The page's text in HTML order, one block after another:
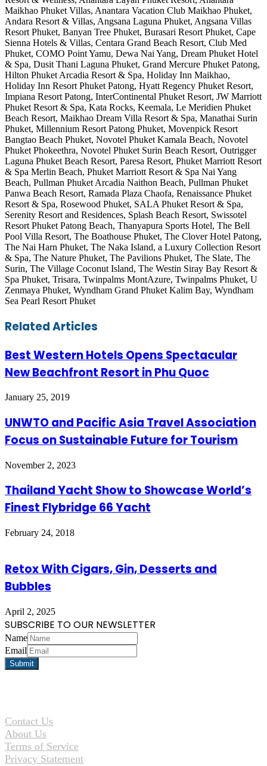
Maikhao Phuket Villas, Anantara Vacation Club Maikhao Phuket,
Andara Resort & Villas, Angsana Laguna Phuket, Angsana Villas
Resort Phuket, Banyan Tree Phuket, Burasari Resort Phuket, Cape
Sienna Hotels & Villas, Centara Grand Beach Resort, Club Med
Phuket, COMO Point Yamu, Dewa Nai Yang, Dream Phuket Hotel
& Spa, Dusit Thani Laguna Phuket, Grand Mercure Phuket Patong,
Hilton Phuket Arcadia Resort & Spa, Holiday Inn Maikhao,
Holiday Inn Resort Phuket Patong, Hyatt Regency Phuket Resort,
Impiana Resort Patong, InterContinental Phuket Resort, JW Marriott
Phuket Resort & Spa, Kata Rocks, Keemala, Le Meridien Phuket
Beach Resort, Maikhao Dream Villa Resort & Spa, Manathai Surin
Phuket, Millennium Resort Patong Phuket, Movenpick Resort
Bangtao Beach Phuket, Novotel Phuket Kamala Beach, Novotel
Phuket Phokeethra, Novotel Phuket Surin Beach Resort, Outrigger
Laguna Phuket Beach Resort, Paresa Resort, Phuket Marriott Resort
& Spa Merlin Beach, Phuket Marriott Resort & Spa Nai Yang
Beach, Pullman Phuket Arcadia Naithon Beach, Pullman Phuket
Panwa Beach Resort, Ramada Plaza Chaofa, Renaissance Phuket
Resort & Spa, Rosewood Phuket, SALA Phuket Resort & Spa,
Serenity Resort and Residences, Splash Beach Resort, Swissotel
Resort Phuket Patong Beach, Thanyapura Sports Hotel, The Bell
Pool Villa Resort, The Boathouse Phuket, The Clover Hotel Patong,
The Nai Harn Phuket, The Naka Island, a Luxury Collection Resort
& Spa, The Nature Phuket, The Pavilions Phuket, The Slate, The
Surin, The Village Coconut Island, The Westin Siray Bay Resort &
Spa Phuket, Trisara, Twinpalms MontAzure, Twinpalms Phuket, U
Zenmaya Phuket, Wyndham Grand Phuket Kalim Bay, Wyndham
Sea Pearl Resort Phuket
Facebook
Twitter
LinkedIn
Skype
WhatsApp
Telegram
Share
via
Print
Related Articles
Best Western Hotels Opens Spectacular
New Beachfront Resort in Phu Quoc
January 25, 2019
UNWTO and Pacific Asia Travel Association
Focus on Sustainable Future for Tourism
November 2, 2023
Thailand Yacht Show to Showcase World’s
Finest Flybridge 66 Yacht
February 24, 2018
Retox With Cigars, Gin, Desserts and
Bubbles
April 2, 2025
SUBSCRIBE TO OUR NEWSLETTER
Name
Email
Contact Us
About Us
Terms of Service
Privacy Statement